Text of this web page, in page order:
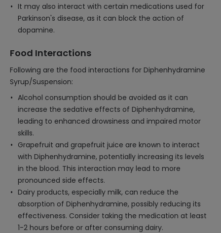
It may also interact with certain medications used for
Parkinson's disease, as it can block the action of
dopamine.
Food Interactions
Following are the food interactions for Diphenhydramine
Syrup/Suspension:
Alcohol consumption should be avoided as it can
increase the sedative effects of Diphenhydramine,
leading to enhanced drowsiness and impaired motor
skills.
Grapefruit and grapefruit juice are known to interact
with Diphenhydramine, potentially increasing its levels
in the blood. This interaction may lead to more
pronounced side effects.
Dairy products, especially milk, can reduce the
absorption of Diphenhydramine, possibly reducing its
effectiveness. Consider taking the medication at least
1-2 hours before or after consuming dairy.